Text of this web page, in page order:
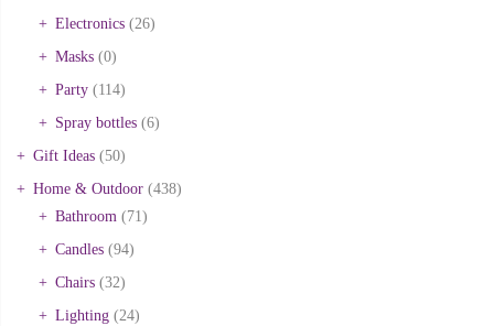
Electronics (26)
Masks (0)
Party (114)
Spray bottles (6)
Gift Ideas (50)
Home & Outdoor (438)
Bathroom (71)
Candles (94)
Chairs (32)
Lighting (24)